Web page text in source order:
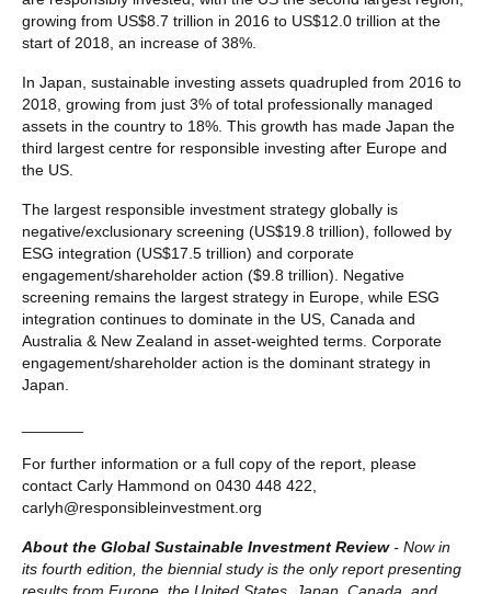
growing from US$8.7 trillion in 2016 to US$12.0 trillion at the
start of 2018, an increase of 38%.
In Japan, sustainable investing assets quadrupled from 2016 to
2018, growing from just 3% of total professionally managed
assets in the country to 18%. This growth has made Japan the
third largest centre for responsible investing after Europe and
the US.
The largest responsible investment strategy globally is
negative/exclusionary screening (US$19.8 trillion), followed by
ESG integration (US$17.5 trillion) and corporate
engagement/shareholder action ($9.8 trillion). Negative
screening remains the largest strategy in Europe, while ESG
integration continues to dominate in the US, Canada and
Australia & New Zealand in asset-weighted terms. Corporate
engagement/shareholder action is the dominant strategy in
Japan.
For further information or a full copy of the report, please
contact Carly Hammond on 0430 448 422,
carlyh@responsibleinvestment.org
About the Global Sustainable Investment Review- Now in
its fourth edition, the biennial study is the only report presenting